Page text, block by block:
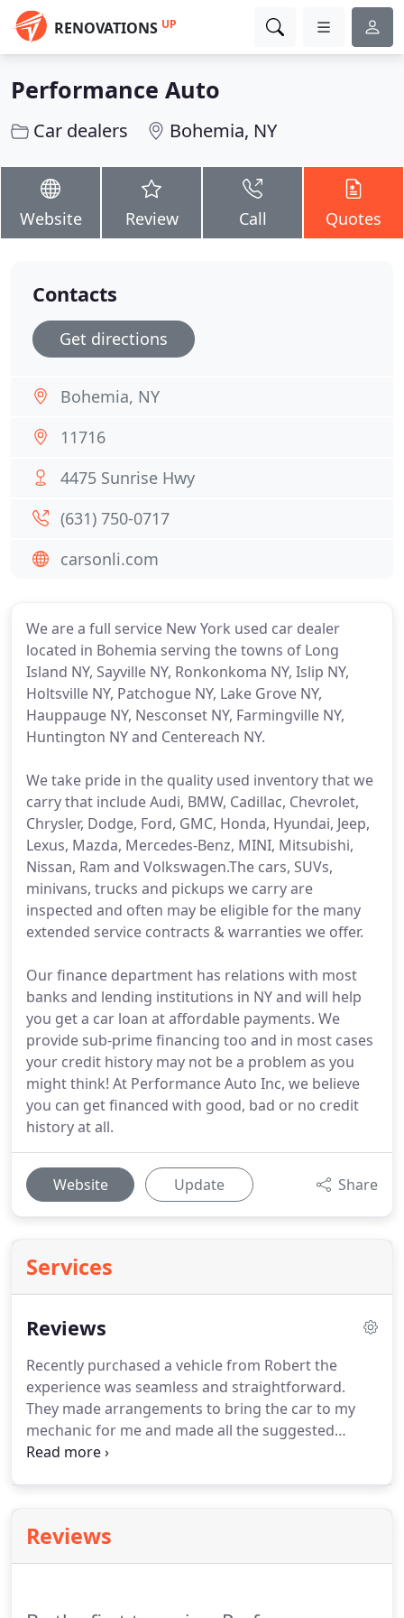
RENOVATIONS UP
Performance Auto
Car dealers Bohemia, NY
Website Review Call Quotes
We are a full service New York used car dealer
located in Bohemia serving the towns of Long
Island NY, Sayville NY, Ronkonkoma NY, Islip NY,
Holtsville NY, Patchogue NY, Lake Grove NY,
Hauppauge NY, Nesconset NY, Farmingville NY,
Huntington NY and Centereach NY.
We take pride in the quality used inventory that we
carry that include Audi, BMW, Cadillac, Chevrolet,
Chrysler, Dodge, Ford, GMC, Honda, Hyundai, Jeep,
Lexus, Mazda, Mercedes-Benz, MINI, Mitsubishi,
Nissan, Ram and Volkswagen.The cars, SUVs,
minivans, trucks and pickups we carry are
inspected and often may be eligible for the many
extended service contracts & warranties we offer.
Our finance department has relations with most
banks and lending institutions in NY and will help
you get a car loan at affordable payments. We
provide sub-prime financing too and in most cases
your credit history may not be a problem as you
might think! At Performance Auto Inc, we believe
you can get financed with good, bad or no credit
history at all.
Website Update Share
Services
Reviews
Recently purchased a vehicle from Robert the
experience was seamless and straightforward.
They made arrangements to bring the car to my
mechanic for me and made all the suggested
changes no questions asked. This was a very stress
everything went down.
Reviews
Contacts
Get directions
Bohemia, NY
11716
4475 Sunrise Hwy
(631) 750-0717
carsonli.com